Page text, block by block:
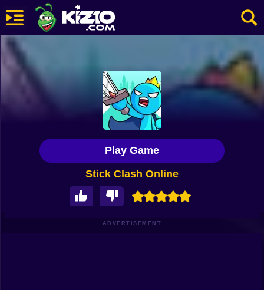
New
Most Played
Stick Clash Online
Play Game
ADVERTISEMENT